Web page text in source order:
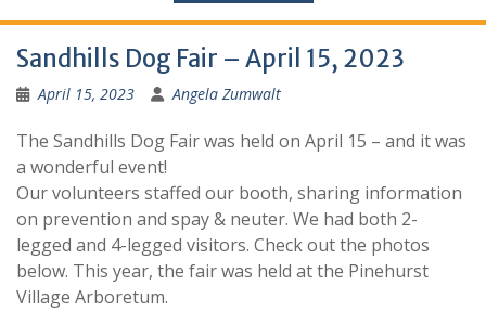
Sandhills Dog Fair – April 15, 2023
April 15, 2023 Angela Zumwalt
The Sandhills Dog Fair was held on April 15 – and it was
a wonderful event!
Our volunteers staffed our booth, sharing information
on prevention and spay & neuter. We had both 2-
legged and 4-legged visitors. Check out the photos
below. This year, the fair was held at the Pinehurst
Village Arboretum.